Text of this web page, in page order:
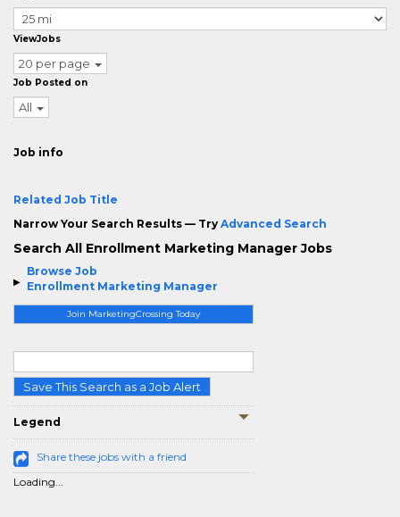
Browse Job
Enrollment Marketing Manager
Join MarketingCrossing Today
Save This Search as a Job Alert
Legend
Share these jobs with a friend
Loading...
ViewJobs
20 per page
Job Posted on
All
Job info
Related Job Title
Narrow Your Search Results — Try Advanced Search
Search All Enrollment Marketing Manager Jobs